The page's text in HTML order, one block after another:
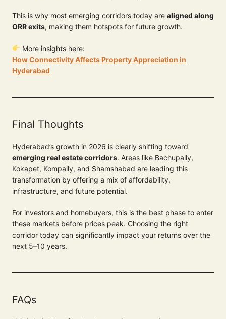
This is why most emerging corridors today are aligned along
ORR exits, making them hotspots for future growth.
More insights here:
How Connectivity Affects Property Appreciation in
Hyderabad
Final Thoughts
Hyderabad’s growth in 2026 is clearly shifting toward
emerging real estate corridors. Areas like Bachupally,
Kokapet, Kompally, and Shamshabad are leading this
transformation by offering a mix of affordability,
infrastructure, and future potential.
For investors and homebuyers, this is the best phase to enter
these markets before prices peak. Choosing the right
corridor today can significantly impact your returns over the
next 5–10 years.
FAQs